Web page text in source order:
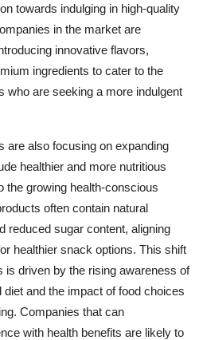
towards indulging in high-quality
in the market are
innovative flavors,
ingredients to cater to the
who are seeking a more indulgent
are also focusing on expanding
healthier and more nutritious
the growing health-conscious
often contain natural
reduced sugar content, aligning
healthier snack options. This shift
is driven by the rising awareness of
and the impact of food choices
Companies that can
with health benefits are likely to